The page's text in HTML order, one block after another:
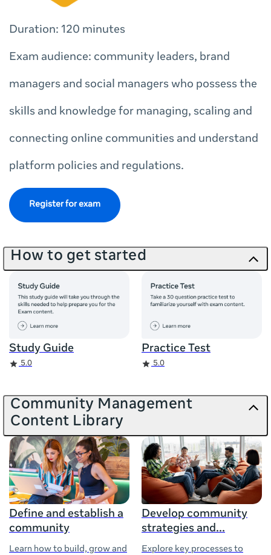
Duration: 120 minutes
Exam audience: community leaders, brand
managers and social managers who possess the
skills and knowledge for managing, scaling and
connecting online communities and understand
platform policies and regulations.
Register for exam
How to get started
Study Guide
Rating5.0
Practice Test
Rating 5.0
Community Management
Content Library
Define and establish a
community
Learn how to build, grow and
Develop community
strategies and
Explore key processes to